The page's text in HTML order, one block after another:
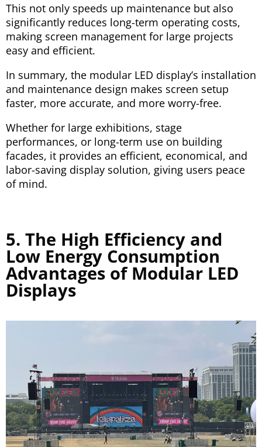
This not only speeds up maintenance but also
significantly reduces long-term operating costs,
making screen management for large projects
easy and efficient.
In summary, the modular LED display’s installation
and maintenance design makes screen setup
faster, more accurate, and more worry-free.
Whether for large exhibitions, stage
performances, or long-term use on building
facades, it provides an efficient, economical, and
labor-saving display solution, giving users peace
of mind.
5. The High Efficiency and
Low Energy Consumption
Advantages of Modular LED
Displays